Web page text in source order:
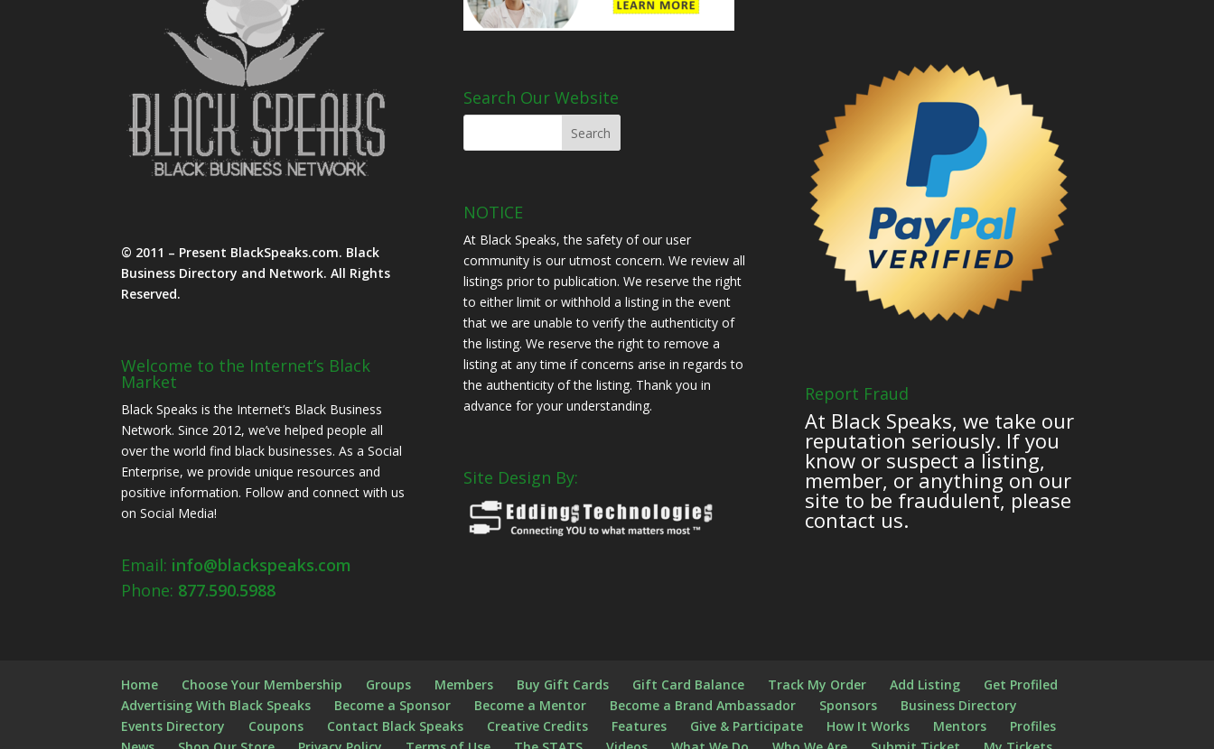
© 2011 – Present BlackSpeaks.com. Black
Business Directory and Network. All Rights
Reserved.
Welcome to the Internet’s Black
Market
Black Speaks is the Internet’s Black Business
Network. Since 2012, we’ve helped people all
over the world find black businesses. As a Social
Enterprise, we provide unique resources and
positive information. Follow and connect with us
on Social Media!
Email: info@blackspeaks.com
Phone: 877.590.5988
Search Our Website
NOTICE
At Black Speaks, the safety of our user
community is our utmost concern. We review all
listings prior to publication. We reserve the right
to either limit or withhold a listing in the event
that we are unable to verify the authenticity of
the listing. We reserve the right to remove a
listing at any time if concerns arise in regards to
the authenticity of the listing. Thank you in
advance for your understanding.
Site Design By:
Report Fraud
At Black Speaks, we take our
reputation seriously. If you
know or suspect a listing,
member, or anything on our
site to be fraudulent, please
contact us.
Home Choose Your Membership Groups Members Buy Gift Cards Gift Card Balance Track My Order Add Listing
Get Profiled
Advertising With Black Speaks
Become a Sponsor Become a Mentor Become a Brand Ambassador Sponsors
Business Directory
Events Directory
Coupons Contact Black Speaks Creative Credits Features Give & Participate How It Works Mentors
Profiles